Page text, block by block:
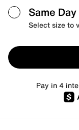
Same
Select size to
Pay in 4